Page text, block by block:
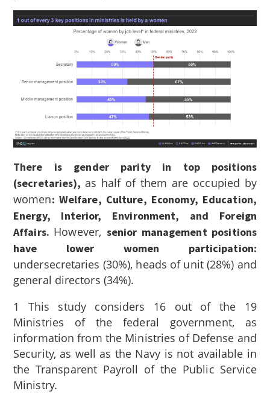
There is gender parity in top positions
(secretaries), as half of them are occupied by
women: Welfare, Culture, Economy, Education,
Energy, Interior, Environment, and Foreign
Affairs. However, senior management positions
have lower women participation:
undersecretaries (30%), heads of unit (28%) and
general directors (34%).
1 This study considers 16 out of the 19
Ministries of the federal government, as
information from the Ministries of Defense and
Security, as well as the Navy is not available in
the Transparent Payroll of the Public Service
Ministry.